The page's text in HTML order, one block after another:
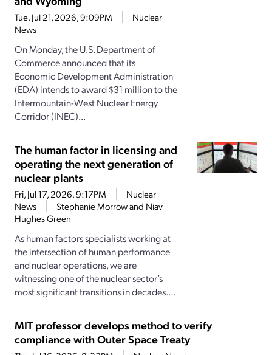
Tue, Jul 21, 2026, 9:09PM
Nuclear
News
On Monday, the U.S. Department of
Commerce announced that its
Economic Development Administration
(EDA) intends to award $31 million to the
Intermountain-West Nuclear Energy
Corridor (INEC)...
The human factor in licensing and
operating the next generation of
nuclear plants
Fri, Jul 17, 2026, 9:17PM
Nuclear
News
Stephanie Morrow and Niav
Hughes Green
As human factors specialists working at
the intersection of human performance
and nuclear operations, we are
witnessing one of the nuclear sector’s
most significant transitions in decades....
MIT professor develops method to verify
compliance with Outer Space Treaty